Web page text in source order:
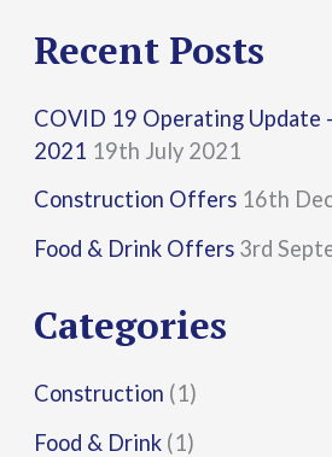
a
c
h
f
o
:
Recent Posts
COVID 19 Operating Update
2021 19th July 2021
Construction Offers 16th
Food & Drink Offers 3rd
Categories
Construction (1)
Food & Drink (1)